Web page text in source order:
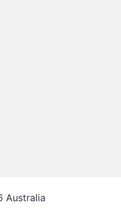
Australia